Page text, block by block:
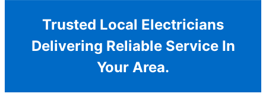
Trusted Local Electricians
Delivering Reliable Service In
Your Area.